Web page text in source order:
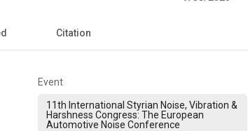
Citation
Event
11th International Styrian Noise, Vibration &
Harshness Congress: The European
Automotive Noise Conference